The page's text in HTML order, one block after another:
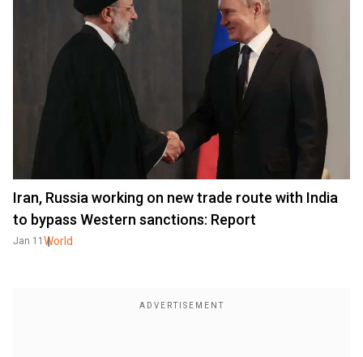
Iran, Russia working on new trade route with India
to bypass Western sanctions: Report
Jan 11 World